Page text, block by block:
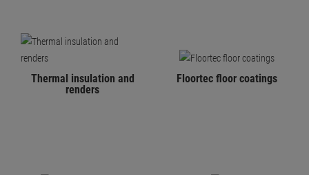
Thermal insulation and
renders
Floortec floor coatings